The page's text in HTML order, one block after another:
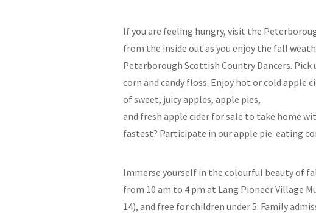
If you are feeling hungry, visit the
from the inside out as you enjoy the fall
Peterborough Scottish Country Dancers.
corn and candy floss. Enjoy hot or cold apple
of sweet, juicy apples, apple pies,
and fresh apple cider for sale to take home
fastest? Participate in our apple pie-eating
Immerse yourself in the colourful beauty of
from 10 am to 4 pm at Lang Pioneer Village
14), and free for children under 5. Family